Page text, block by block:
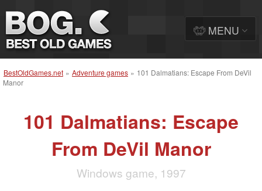
BestOldGames.net » Adventure games » 101 Dalmatians: Escape From DeVil
Manor
101 Dalmatians: Escape
From DeVil Manor
Windows game, 1997
MENU